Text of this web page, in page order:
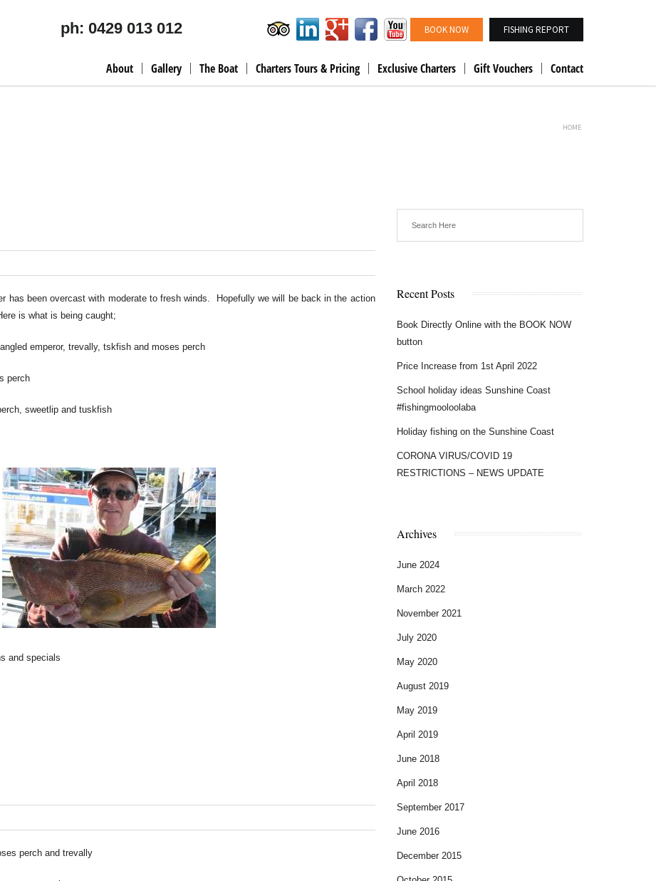
ph: 0429 013 012 BOOK NOW FISHING REPORT
About Gallery The Boat Charters Tours & Pricing Exclusive Charters Gift Vouchers Contact
HOME
has been overcast with moderate to fresh winds. Hopefully we will be back in the action
is what is being caught;
emperor, trevally, tskfish and moses perch
perch
sweetlip and tuskfish
and specials
perch and trevally
Recent Posts
Book Directly Online with the BOOK NOW
button
Price Increase from 1st April 2022
School holiday ideas Sunshine Coast
#fishingmooloolaba
Holiday fishing on the Sunshine Coast
CORONA VIRUS/COVID 19
RESTRICTIONS – NEWS UPDATE
Archives
June 2024
March 2022
November 2021
July 2020
May 2020
August 2019
May 2019
April 2019
June 2018
April 2018
September 2017
June 2016
December 2015